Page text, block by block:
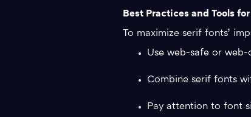
Best Practices and Tools
To maximize serif fonts’
Use web-safe or
Combine serif fonts
Pay attention to font